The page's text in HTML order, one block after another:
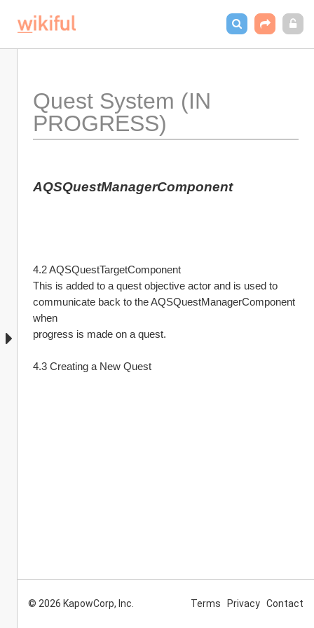
Quest System (IN
PROGRESS)
AQSQuestManagerComponent
4.2 AQSQuestTargetComponent
This is added to a quest objective actor and is used to
communicate back to the AQSQuestManagerComponent
when
progress is made on a quest.
4.3 Creating a New Quest
© 2026 KapowCorp, Inc. Terms Privacy Contact